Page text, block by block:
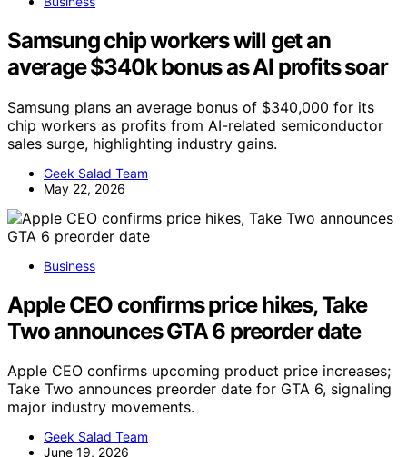
Samsung chip workers will get an
average $340k bonus as AI profits soar
Samsung plans an average bonus of $340,000 for its
chip workers as profits from AI-related semiconductor
sales surge, highlighting industry gains.
Geek Salad Team
May 22, 2026
Business
Apple CEO confirms price hikes, Take
Two announces GTA 6 preorder date
Apple CEO confirms upcoming product price increases;
Take Two announces preorder date for GTA 6, signaling
major industry movements.
Geek Salad Team
June 19, 2026